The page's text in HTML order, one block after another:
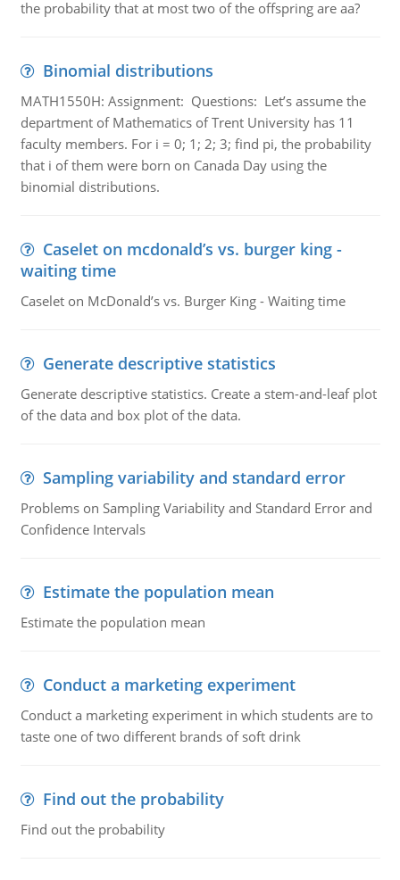
the probability that at most two of the offspring are aa?
Binomial distributions
MATH1550H: Assignment: Questions: Let’s assume the
department of Mathematics of Trent University has 11
faculty members. For i = 0; 1; 2; 3; find pi, the probability
that i of them were born on Canada Day using the
binomial distributions.
Caselet on mcdonald’s vs. burger king -
waiting time
Caselet on McDonald’s vs. Burger King - Waiting time
Generate descriptive statistics
Generate descriptive statistics. Create a stem-and-leaf plot
of the data and box plot of the data.
Sampling variability and standard error
Problems on Sampling Variability and Standard Error and
Confidence Intervals
Estimate the population mean
Estimate the population mean
Conduct a marketing experiment
Conduct a marketing experiment in which students are to
taste one of two different brands of soft drink
Find out the probability
Find out the probability